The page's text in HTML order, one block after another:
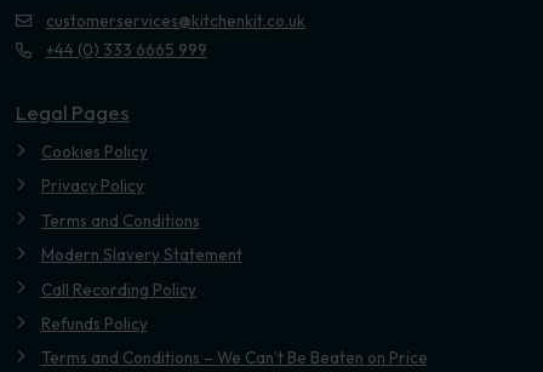
customerservices@kitchenkit.co.uk
+44 (0) 333 6665 999
Legal Pages
Cookies Policy
Privacy Policy
Terms and Conditions
Modern Slavery Statement
Call Recording Policy
Refunds Policy
Terms and Conditions – We Can’t Be Beaten on Price